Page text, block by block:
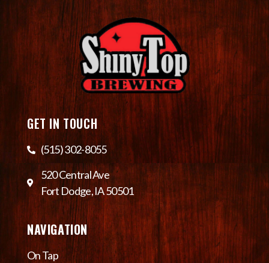
GET IN TOUCH
(515) 302-8055
520 Central Ave
Fort Dodge, IA 50501
NAVIGATION
On Tap